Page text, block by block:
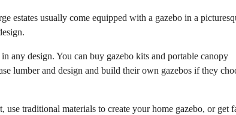
estates usually come equipped with a gazebo in a
any design. You can buy gazebo kits and portable canopy
lumber and design and build their own gazebos if they
traditional materials to create your home gazebo, or get